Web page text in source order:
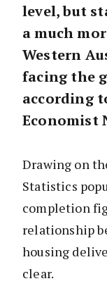
level, but
a much
Western
facing the
according
Economist
Drawing on
Statistics
completion
relationship
housing
clear.